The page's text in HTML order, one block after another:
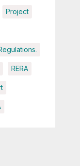
Project
RERA